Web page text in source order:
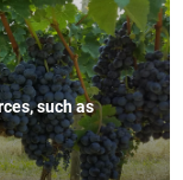
such as